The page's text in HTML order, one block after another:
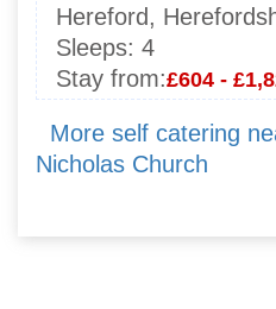
Hereford,
Sleeps: 4
Stay from:£604 -
More self catering
Nicholas Church